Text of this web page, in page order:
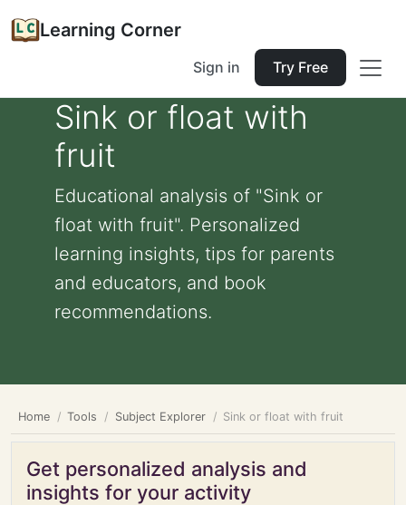
Learning Corner
Sign in Try Free
Sink or float with
fruit
Educational analysis of "Sink or
float with fruit". Personalized
learning insights, tips for parents
and educators, and book
recommendations.
Home Tools Subject Explorer Sink or float with fruit
Get personalized analysis and
insights for your activity